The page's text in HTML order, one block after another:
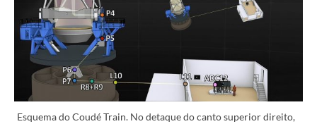
Esquema do Coudé Train. No detaque do canto superior direito,